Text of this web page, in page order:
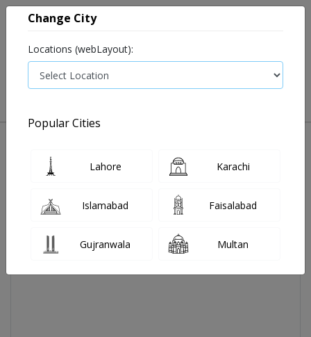
Change City
Locations (webLayout):
Popular Cities
Lahore Karachi
Islamabad Faisalabad
Gujranwala Multan